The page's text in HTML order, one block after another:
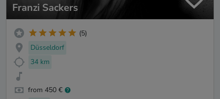
Franzi Sackers
(5)
Düsseldorf
34 km
from 450 €